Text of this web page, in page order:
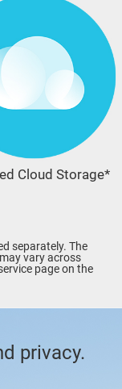
Cloud Storage*
separately. The
vary across
page on the
privacy.